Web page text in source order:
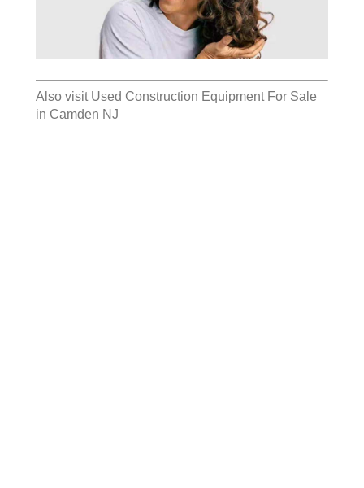
Also visit Used Construction Equipment For Sale
in Camden NJ